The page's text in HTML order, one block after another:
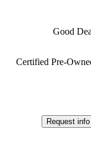
Good
Certified Pre-
Request info